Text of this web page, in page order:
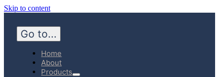
Skip to content
Go to...
Home
About
Products